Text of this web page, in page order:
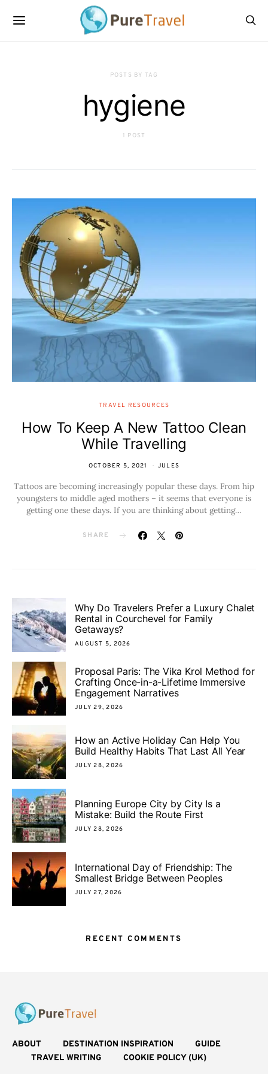
POSTS BY TAG
hygiene
1 POST
TRAVEL RESOURCES
How To Keep A New Tattoo Clean
While Travelling
OCTOBER 5, 2021 JULES
Tattoos are becoming increasingly popular these days. From hip
youngsters to middle aged mothers – it seems that everyone is
getting one these days. If you are thinking about getting…
SHARE
Why Do Travelers Prefer a Luxury Chalet
Rental in Courchevel for Family
Getaways?
AUGUST 5, 2026
Proposal Paris: The Vika Krol Method for
Crafting Once-in-a-Lifetime Immersive
Engagement Narratives
JULY 29, 2026
How an Active Holiday Can Help You
Build Healthy Habits That Last All Year
JULY 28, 2026
Planning Europe City by City Is a
Mistake: Build the Route First
JULY 28, 2026
International Day of Friendship: The
Smallest Bridge Between Peoples
JULY 27, 2026
RECENT COMMENTS
ABOUT DESTINATION INSPIRATION
GUIDE
TRAVEL WRITING
COOKIE POLICY (UK)